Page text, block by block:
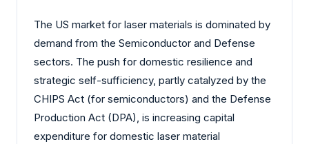
The US market for laser materials is dominated by
demand from the Semiconductor and Defense
sectors. The push for domestic resilience and
strategic self-sufficiency, partly catalyzed by the
CHIPS Act (for semiconductors) and the Defense
Production Act (DPA), is increasing capital
expenditure for domestic laser material